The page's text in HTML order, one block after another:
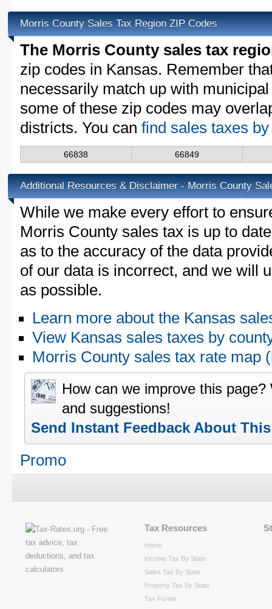
Morris County Sales Tax Region ZIP Codes
The Morris County sales tax
zip codes in Kansas. Remember
necessarily match up with
some of these zip codes may
districts. You can find sales taxes
66838 66849
Additional Resources & Disclaimer - Morris County
While we make every effort to
Morris County sales tax is up to
as to the accuracy of the data
of our data is incorrect, and we will
as possible.
Learn more about the Kansas
View Kansas sales taxes by
Morris County sales tax rate map
How can we improve this
and suggestions!
Send Instant Feedback About
Promo
Tax Resources
Home
Income Tax By State
Sales Tax By State
Property Tax By State
Tax Forms